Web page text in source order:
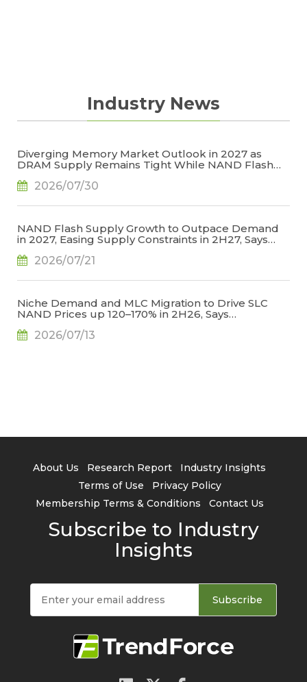
Industry News
Diverging Memory Market Outlook in 2027 as
DRAM Supply Remains Tight While NAND Flash
2026/07/30
NAND Flash Supply Growth to Outpace Demand
in 2027, Easing Supply Constraints in 2H27, Says
2026/07/21
Niche Demand and MLC Migration to Drive SLC
NAND Prices up 120–170% in 2H26, Says
2026/07/13
About Us Research Report
Industry Insights
Terms of Use
Privacy Policy
Membership Terms & Conditions
Contact Us
Subscribe to Industry
Insights
Subscribe